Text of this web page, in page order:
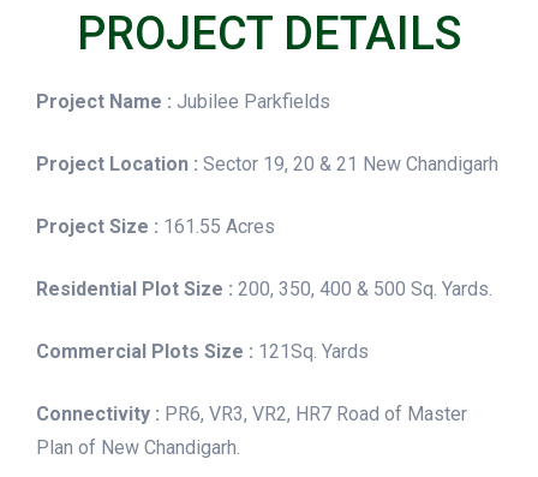
PROJECT DETAILS
Project Name : Jubilee Parkfields
Project Location : Sector 19, 20 & 21 New Chandigarh
Project Size : 161.55 Acres
Residential Plot Size : 200, 350, 400 & 500 Sq. Yards.
Commercial Plots Size : 121Sq. Yards
Connectivity : PR6, VR3, VR2, HR7 Road of Master
Plan of New Chandigarh.